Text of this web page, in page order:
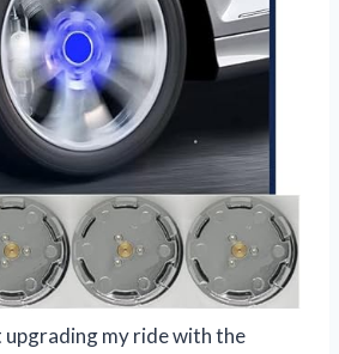
upgrading my ride with the